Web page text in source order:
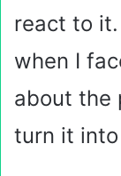
react to
when I
about the
turn it